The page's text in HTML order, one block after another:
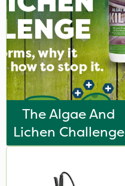
The Algae And
Lichen Challenge